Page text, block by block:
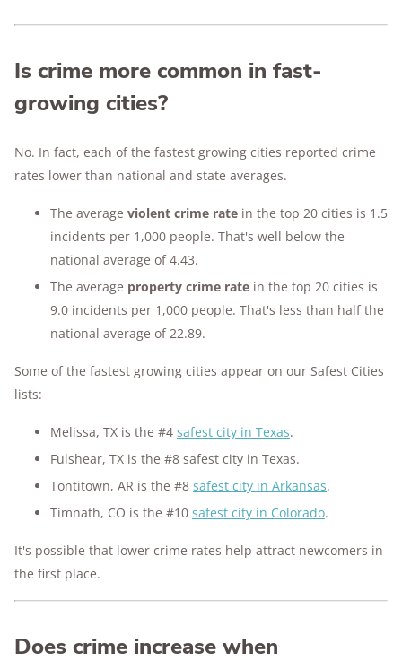
Is crime more common in fast-
growing cities?
No. In fact, each of the fastest growing cities reported crime
rates lower than national and state averages.
The average violent crime rate in the top 20 cities is 1.5
incidents per 1,000 people. That's well below the
national average of 4.43.
The average property crime rate in the top 20 cities is
9.0 incidents per 1,000 people. That's less than half the
national average of 22.89.
Some of the fastest growing cities appear on our Safest Cities
lists:
Melissa, TX is the #4 safest city in Texas.
Fulshear, TX is the #8 safest city in Texas.
Tontitown, AR is the #8 safest city in Arkansas.
Timnath, CO is the #10 safest city in Colorado.
It's possible that lower crime rates help attract newcomers in
the first place.
Does crime increase when